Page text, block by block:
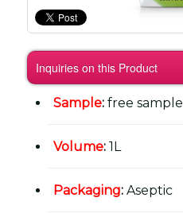
Inquiries on this Product
Sample: free sample
Volume: 1L
Packaging: Aseptic